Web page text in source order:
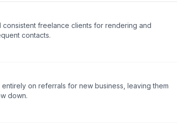
freelance clients for rendering and
contacts.
on referrals for new business, leaving them
down.